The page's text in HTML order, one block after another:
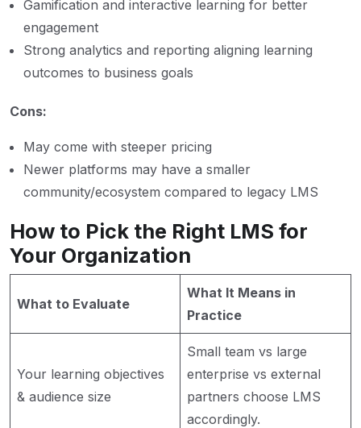
Gamification and interactive learning for better
engagement
Strong analytics and reporting aligning learning
outcomes to business goals
Cons:
May come with steeper pricing
Newer platforms may have a smaller
community/ecosystem compared to legacy LMS
How to Pick the Right LMS for
Your Organization
What to Evaluate
What It Means in
Practice
Your learning objectives
& audience size
Small team vs large
enterprise vs external
partners choose LMS
accordingly.